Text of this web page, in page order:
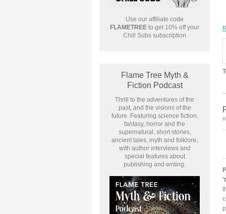
Use our affiliate code
FLAMETREE to get 10% off your
Chill Subs subscription
Flame Tree Myth &
Fiction Podcast
Thrill to the adventures of the
past, and the visions of the
future. Featuring science fiction,
fantasy, horror and the
supernatural, short stories,
ancient tales, myth and folklore,
with author interviews and
special features about
publishing and writing.